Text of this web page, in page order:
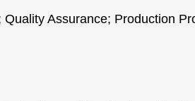
Quality Assurance; Production